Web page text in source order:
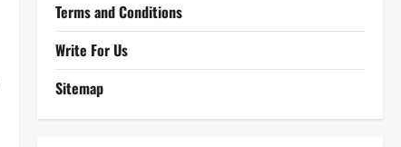
Terms and Conditions
Write For Us
Sitemap